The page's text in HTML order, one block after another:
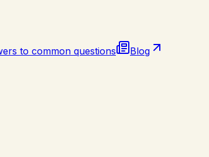
to common questions
Blog